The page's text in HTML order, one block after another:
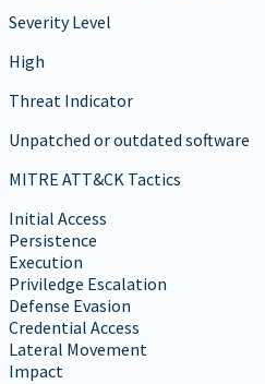
Severity Level
High
Threat Indicator
Unpatched or outdated software
MITRE ATT&CK Tactics
Initial Access
Persistence
Execution
Priviledge Escalation
Defense Evasion
Credential Access
Lateral Movement
Impact